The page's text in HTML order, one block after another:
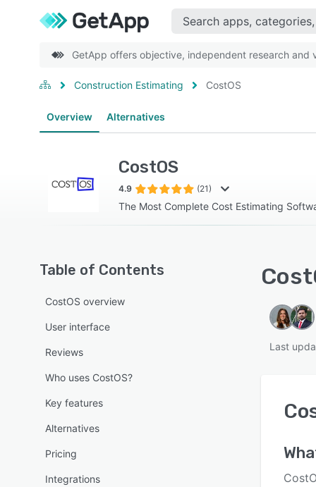
GetApp offers objective, independent research and
Construction Estimating CostOS
Overview Alternatives
CostOS
4.9 (21)
The Most Complete Cost Estimating
Table of Contents
CostOS overview
User interface
Reviews
Who uses CostOS?
Key features
Alternatives
Pricing
Integrations
Last